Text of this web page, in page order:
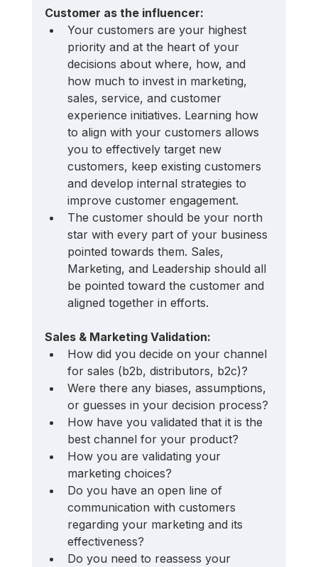
Customer as the influencer:
Your customers are your highest
priority and at the heart of your
decisions about where, how, and
how much to invest in marketing,
sales, service, and customer
experience initiatives. Learning how
to align with your customers allows
you to effectively target new
customers, keep existing customers
and develop internal strategies to
improve customer engagement.
The customer should be your north
star with every part of your business
pointed towards them. Sales,
Marketing, and Leadership should all
be pointed toward the customer and
aligned together in efforts.
Sales & Marketing Validation:
How did you decide on your channel
for sales (b2b, distributors, b2c)?
Were there any biases, assumptions,
or guesses in your decision process?
How have you validated that it is the
best channel for your product?
How you are validating your
marketing choices?
Do you have an open line of
communication with customers
regarding your marketing and its
effectiveness?
Do you need to reassess your